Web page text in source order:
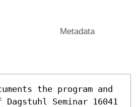
Metadata
the program and
Seminar 16041